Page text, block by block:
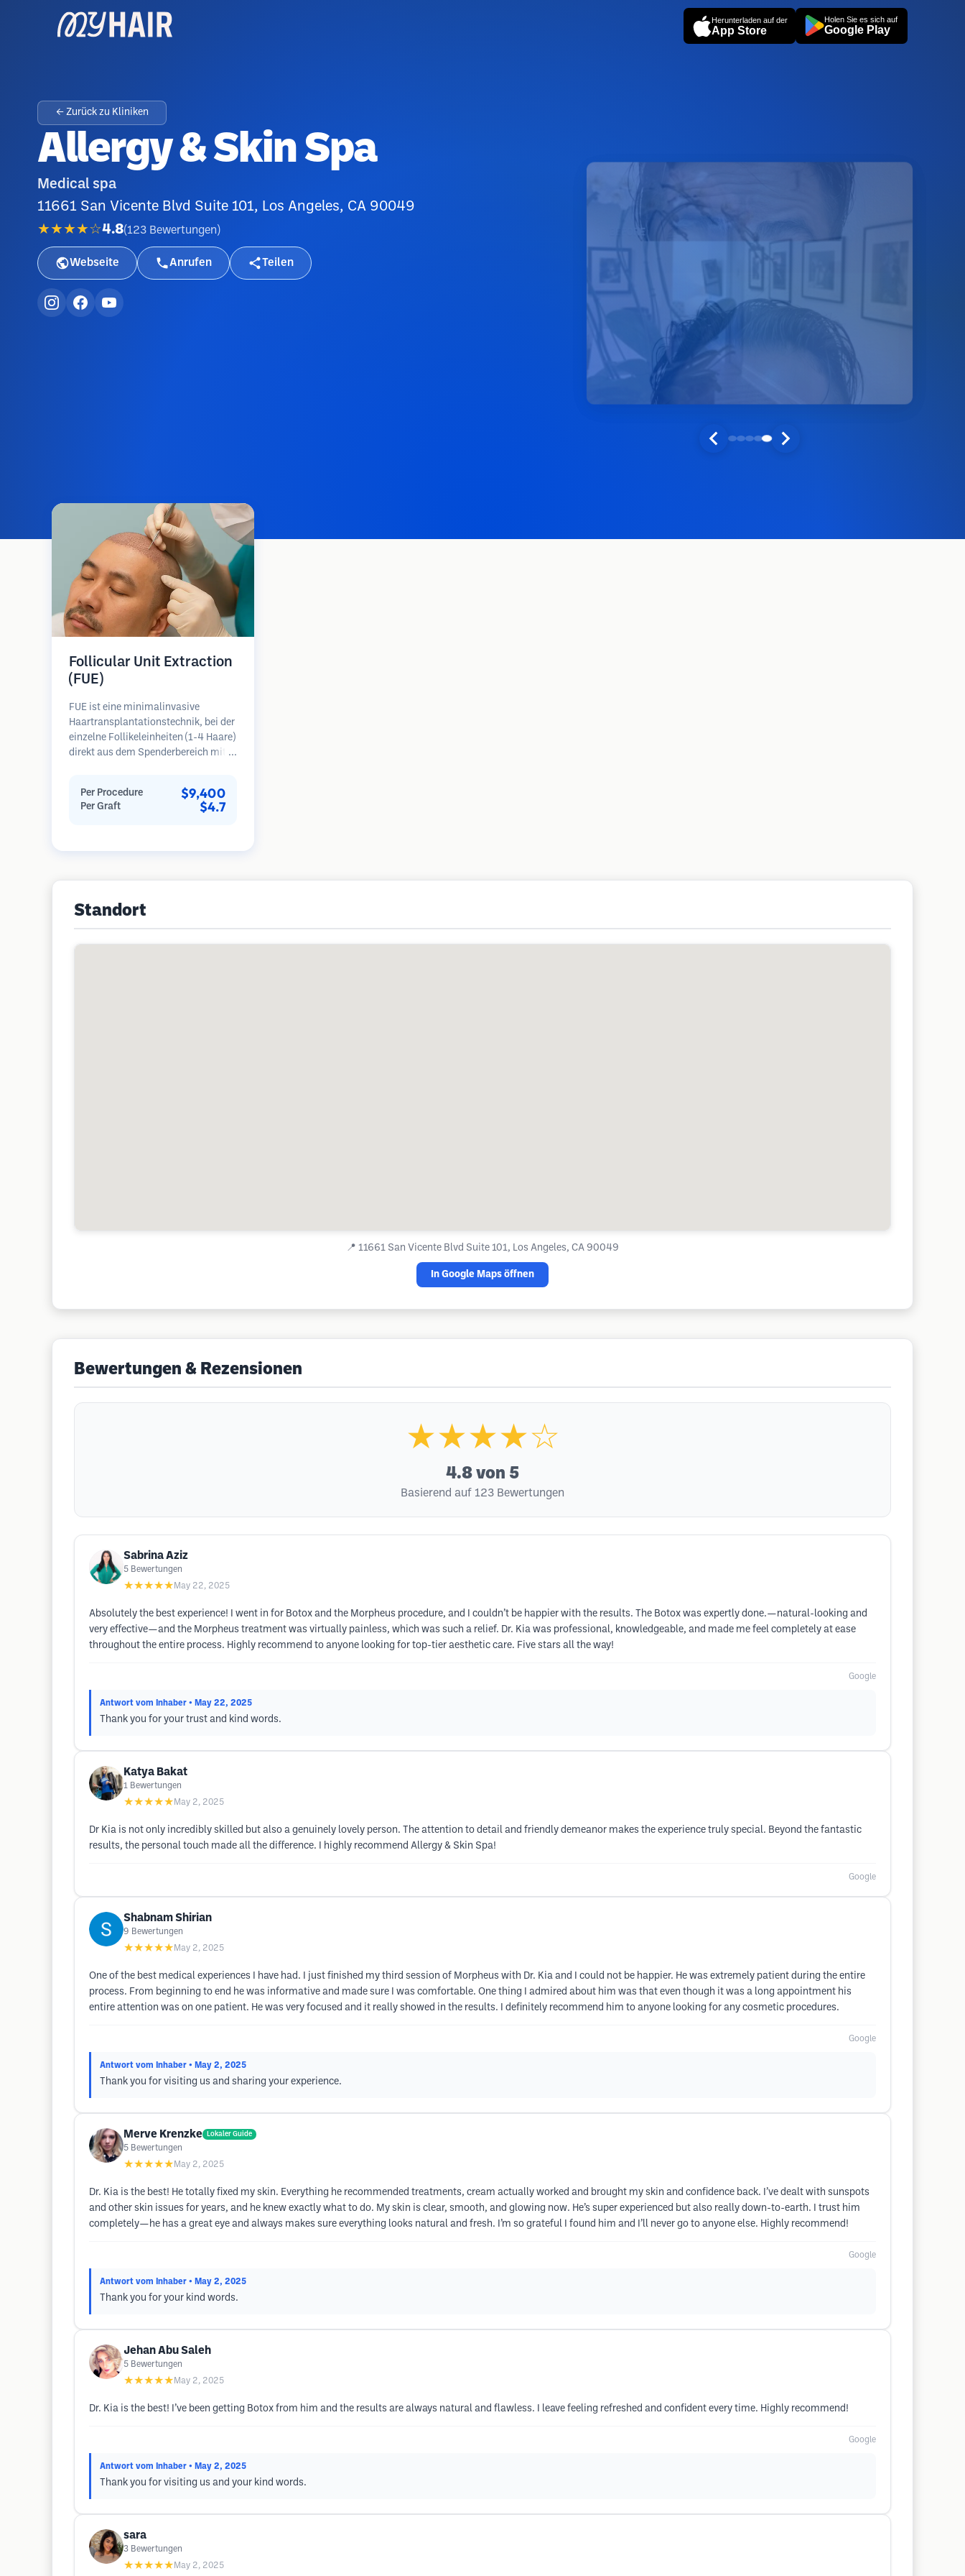
Herunterladen auf der
App Store
Holen Sie es sich auf
Google Play
← Zurück zu Kliniken
Allergy & Skin Spa
Medical spa
11661 San Vicente Blvd Suite 101, Los Angeles, CA 90049
★★★★☆4.8(123 Bewertungen )
Webseite Anrufen Teilen
Follicular Unit Extraction
(FUE)
FUE ist eine minimalinvasive
Haartransplantationstechnik, bei der
einzelne Follikeleinheiten (1-4 Haare)
direkt aus dem Spenderbereich mit
werden dann in die
Empfängerbereiche in kahlen Zonen
Per Procedure $9,400
Per Graft $4.7
Standort
📍 11661 San Vicente Blvd Suite 101, Los Angeles, CA 90049
In Google Maps öffnen
Bewertungen & Rezensionen
★★★★☆
4.8 von 5
Basierend auf 123 Bewertungen
Sabrina Aziz
5 Bewertungen
★★★★★ May 22, 2025
Absolutely the best experience! I went in for Botox and the Morpheus procedure, and I couldn’t be happier with the results. The Botox was expertly done.—natural-looking and
very effective—and the Morpheus treatment was virtually painless, which was such a relief. Dr. Kia was professional, knowledgeable, and made me feel completely at ease
throughout the entire process. Highly recommend to anyone looking for top-tier aesthetic care. Five stars all the way!
Google
Antwort vom Inhaber • May 22, 2025
Thank you for your trust and kind words.
Katya Bakat
1 Bewertungen
★★★★★ May 2, 2025
Dr Kia is not only incredibly skilled but also a genuinely lovely person. The attention to detail and friendly demeanor makes the experience truly special. Beyond the fantastic
results, the personal touch made all the difference. I highly recommend Allergy & Skin Spa!
Google
Shabnam Shirian
9 Bewertungen
★★★★★ May 2, 2025
One of the best medical experiences I have had. I just finished my third session of Morpheus with Dr. Kia and I could not be happier. He was extremely patient during the entire
process. From beginning to end he was informative and made sure I was comfortable. One thing I admired about him was that even though it was a long appointment his
entire attention was on one patient. He was very focused and it really showed in the results. I definitely recommend him to anyone looking for any cosmetic procedures.
Google
Antwort vom Inhaber • May 2, 2025
Thank you for visiting us and sharing your experience.
Merve Krenzke Lokaler Guide
5 Bewertungen
★★★★★ May 2, 2025
Dr. Kia is the best! He totally fixed my skin. Everything he recommended treatments, cream actually worked and brought my skin and confidence back. I’ve dealt with sunspots
and other skin issues for years, and he knew exactly what to do. My skin is clear, smooth, and glowing now. He’s super experienced but also really down-to-earth. I trust him
completely—he has a great eye and always makes sure everything looks natural and fresh. I’m so grateful I found him and I’ll never go to anyone else. Highly recommend!
Google
Antwort vom Inhaber • May 2, 2025
Thank you for your kind words.
Jehan Abu Saleh
5 Bewertungen
★★★★★ May 2, 2025
Dr. Kia is the best! I’ve been getting Botox from him and the results are always natural and flawless. I leave feeling refreshed and confident every time. Highly recommend!
Google
Antwort vom Inhaber • May 2, 2025
Thank you for visiting us and your kind words.
sara
3 Bewertungen
★★★★★ May 2, 2025